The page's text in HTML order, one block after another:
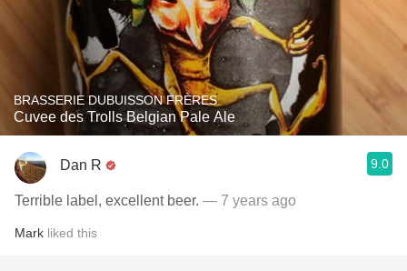
BRASSERIE DUBUISSON FRÈRES
Cuvee des Trolls Belgian Pale Ale
Dan R 9.0
Terrible label, excellent beer. — 7 years ago
Mark liked this